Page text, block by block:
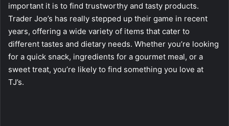
important it is to find trustworthy and tasty products.
Trader Joe’s has really stepped up their game in recent
years, offering a wide variety of items that cater to
different tastes and dietary needs. Whether you’re looking
for a quick snack, ingredients for a gourmet meal, or a
sweet treat, you’re likely to find something you love at
TJ’s.